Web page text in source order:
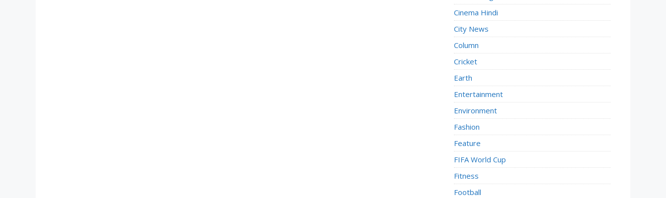
Cinema Hindi
City News
Column
Cricket
Earth
Entertainment
Environment
Fashion
Feature
FIFA World Cup
Fitness
Football